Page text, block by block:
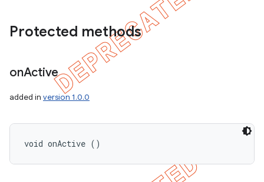
Protected methods
onActive
added in version 1.0.0
void onActive ()